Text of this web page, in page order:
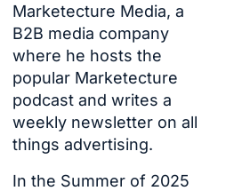
Marketecture Media, a
B2B media company
where he hosts the
popular Marketecture
pod
weekly newsletter on all
things advertising.
In the Summer of 2025